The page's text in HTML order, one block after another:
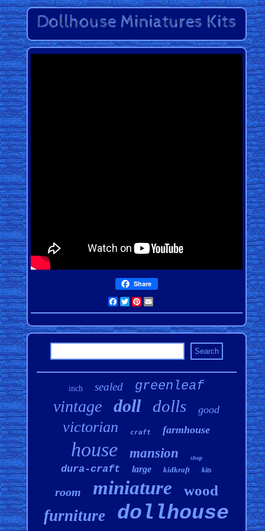
Share
Facebook
TwitterPinterest
inch sealed greenleaf
vintage doll dolls good
victorian craft farmhouse
house mansion shop
dura-craft large kidkraft kits
room miniature wood
furniture dollhouse